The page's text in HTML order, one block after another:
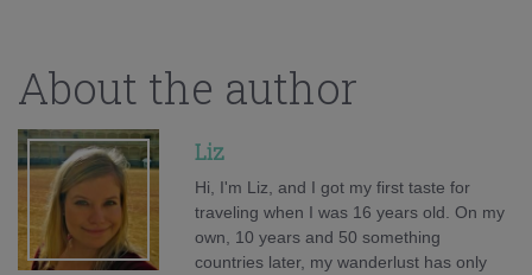
About the author
Liz
Hi, I'm Liz, and I got my first taste for
traveling when I was 16 years old. On my
own, 10 years and 50 something
countries later, my wanderlust has only